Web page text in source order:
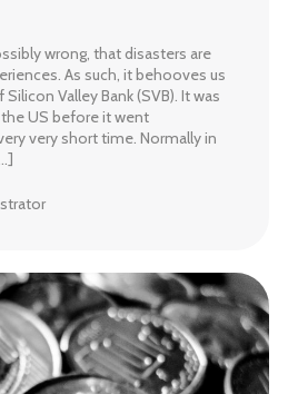
wrong, that disasters are
As such, it behooves us
Valley Bank (SVB). It was
the US before it went
very short time. Normally in